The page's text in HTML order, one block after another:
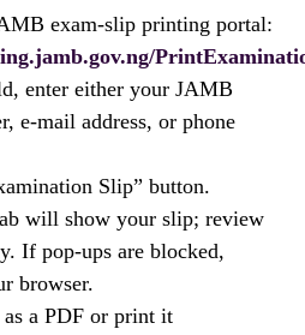
exam-slip printing portal:
enter either your JAMB
e-mail address, or phone
Slip” button.
will show your slip; review
If pop-ups are blocked,
browser.
a PDF or print it